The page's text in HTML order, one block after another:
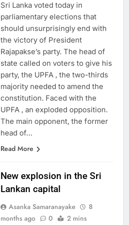
Sri Lanka voted today in
parliamentary elections that
should unsurprisingly end with
the victory of President
Rajapakse’s party. The head of
state called on voters to give his
party, the UPFA , the two-thirds
majority needed to amend the
constitution. Faced with the
UPFA , an exploded opposition.
The main opponent, the former
head of…
Read More
New explosion in the Sri
Lankan capital
Asanka Samaranayake
8
months ago
0 2 mins